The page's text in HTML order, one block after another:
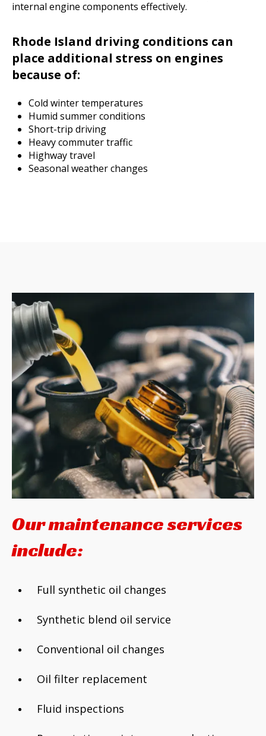
internal engine components effectively.
Rhode Island driving conditions can
place additional stress on engines
because of:
Cold winter temperatures
Humid summer conditions
Short-trip driving
Heavy commuter traffic
Highway travel
Seasonal weather changes
Our maintenance services
include:
Full synthetic oil changes
Synthetic blend oil service
Conventional oil changes
Oil filter replacement
Fluid inspections